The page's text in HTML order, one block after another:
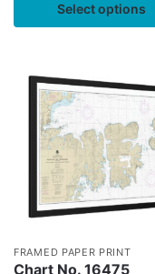
Select options
FRAMED PAPER PRINT
Chart No. 16475